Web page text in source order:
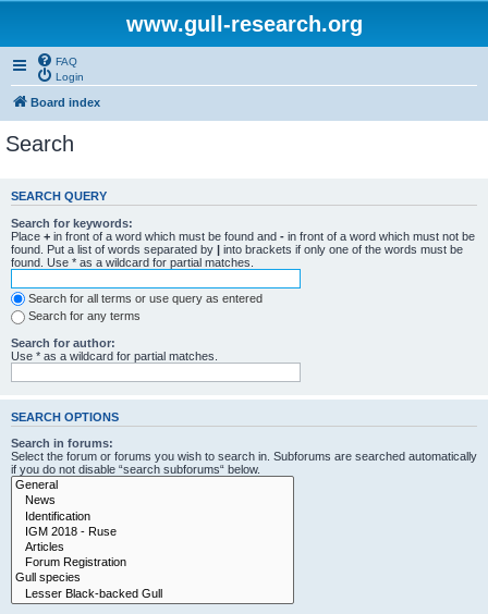
www.gull-research.org
FAQ
Login
Board index
Search
SEARCH QUERY
Search for keywords:
Place + in front of a word which must be found and - in front of a word which must not be
found. Put a list of words separated by | into brackets if only one of the words must be
found. Use * as a wildcard for partial matches.
Search for all terms or use query as entered
Search for any terms
Search for author:
Use * as a wildcard for partial matches.
SEARCH OPTIONS
Search in forums:
Select the forum or forums you wish to search in. Subforums are searched automatically
if you do not disable “search subforums“ below.